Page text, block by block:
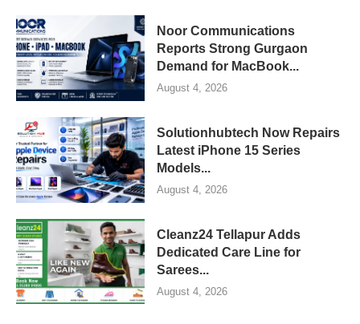
Noor Communications
Reports Strong Gurgaon
Demand for MacBook...
August 4, 2026
Solutionhubtech Now Repairs
Latest iPhone 15 Series
Models...
August 4, 2026
Cleanz24 Tellapur Adds
Dedicated Care Line for
Sarees...
August 4, 2026